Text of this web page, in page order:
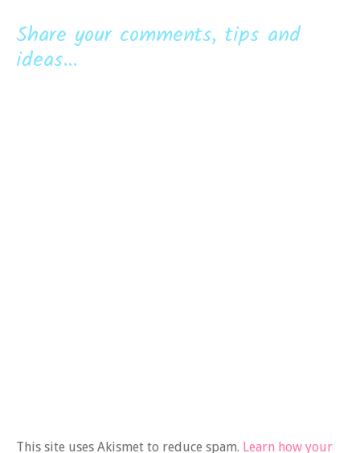
Share your comments, tips and
ideas...
This site uses Akismet to reduce spam. Learn how your